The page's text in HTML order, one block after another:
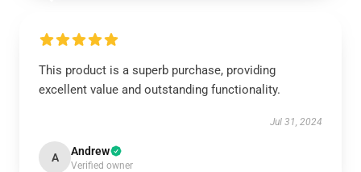
This product is a superb purchase, providing
excellent value and outstanding functionality.
Jul 31, 2024
A Andrew
Verified owner